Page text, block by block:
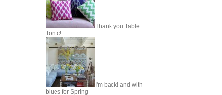
Thank you Table
Tonic!
I'm back! and with
blues for Spring